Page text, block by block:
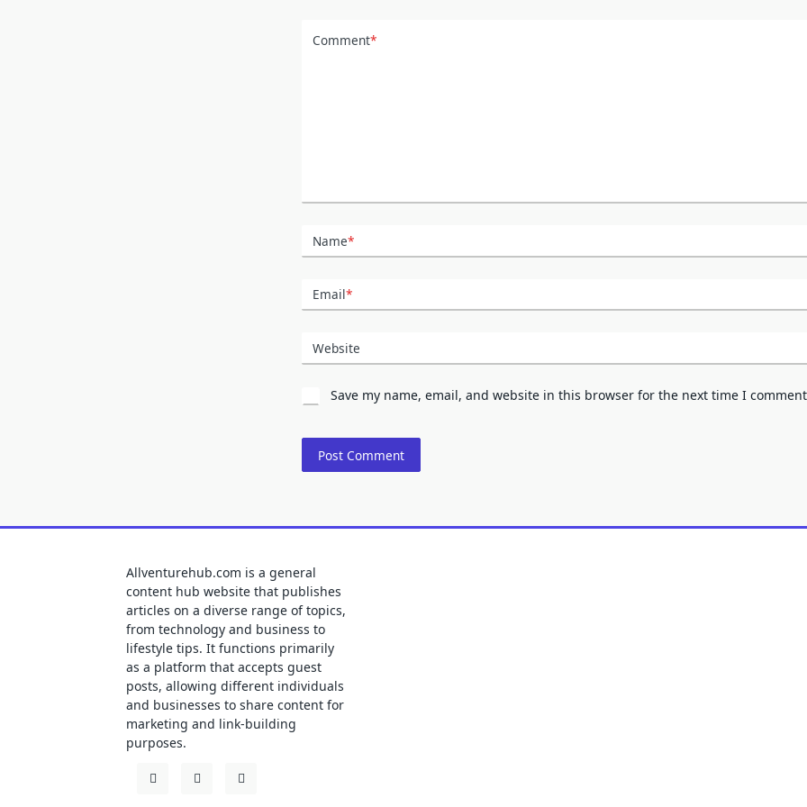
Comment*
Name*
Email*
Website
Save my name, email, and website in this browser for the next time I
Allventurehub.com is a general
content hub website that publishes
articles on a diverse range of topics,
from technology and business to
lifestyle tips. It functions primarily
as a platform that accepts guest
posts, allowing different individuals
and businesses to share content for
marketing and link-building
purposes.